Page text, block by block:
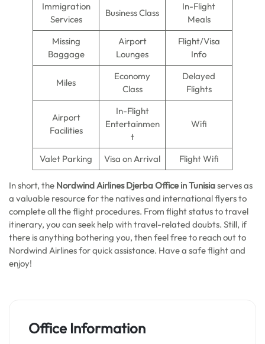
Immigration
Services
Business Class
In-Flight
Meals
Missing
Baggage
Airport
Lounges
Flight/Visa
Info
Miles
Economy
Class
Delayed
Flights
Airport
Facilities
In-Flight
Entertainmen
t
Wifi
Valet Parking Visa on Arrival Flight Wifi
In short, the Nordwind Airlines Djerba Office in Tunisiaserves as
a valuable resource for the natives and international flyers to
complete all the flight procedures. From flight status to travel
itinerary, you can seek help with travel-related doubts. Still, if
there is anything bothering you, then feel free to reach out to
Nordwind Airlines for quick assistance. Have a safe flight and
enjoy!
Office Information